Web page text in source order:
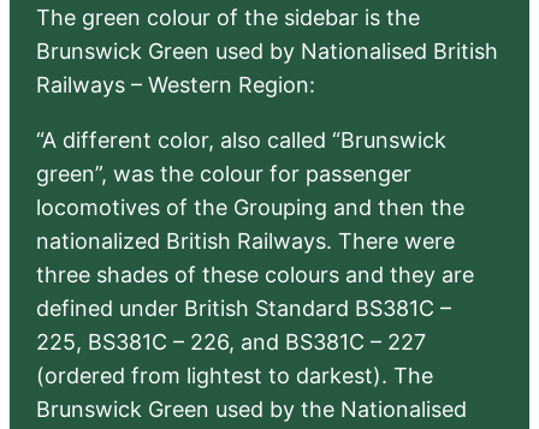
The green colour of the sidebar is the
Brunswick Green used by Nationalised British
Railways – Western Region:
“A different color, also called “Brunswick
green”, was the colour for passenger
locomotives of the Grouping and then the
nationalized British Railways. There were
three shades of these colours and they are
defined under British Standard BS381C –
225, BS381C – 226, and BS381C – 227
(ordered from lightest to darkest). The
Brunswick Green used by the Nationalised